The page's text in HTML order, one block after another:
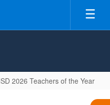
2026 Teachers of the Year